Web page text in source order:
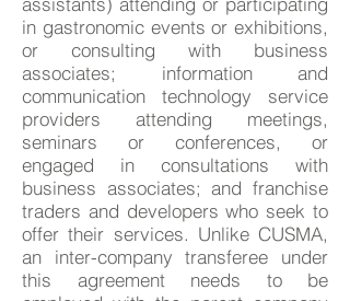
in gastronomic events or exhibitions,
or consulting with business
associates; information and
communication technology service
providers attending meetings,
seminars or conferences, or
engaged in consultations with
business associates; and franchise
traders and developers who seek to
offer their services. Unlike CUSMA,
an inter-company transferee under
this agreement needs to be